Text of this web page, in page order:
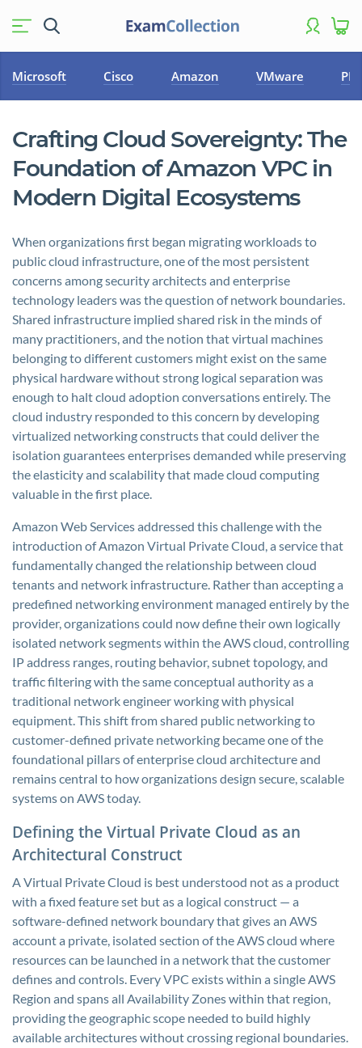
Microsoft Cisco Amazon VMware
Crafting Cloud Sovereignty: The
Foundation of Amazon VPC in
Modern Digital Ecosystems
When organizations first began migrating workloads to
public cloud infrastructure, one of the most persistent
concerns among security architects and enterprise
technology leaders was the question of network boundaries.
Shared infrastructure implied shared risk in the minds of
many practitioners, and the notion that virtual machines
belonging to different customers might exist on the same
physical hardware without strong logical separation was
enough to halt cloud adoption conversations entirely. The
cloud industry responded to this concern by developing
virtualized networking constructs that could deliver the
isolation guarantees enterprises demanded while preserving
the elasticity and scalability that made cloud computing
valuable in the first place.
Amazon Web Services addressed this challenge with the
introduction of Amazon Virtual Private Cloud, a service that
fundamentally changed the relationship between cloud
tenants and network infrastructure. Rather than accepting a
predefined networking environment managed entirely by the
provider, organizations could now define their own logically
isolated network segments within the AWS cloud, controlling
IP address ranges, routing behavior, subnet topology, and
traffic filtering with the same conceptual authority as a
traditional network engineer working with physical
equipment. This shift from shared public networking to
customer-defined private networking became one of the
foundational pillars of enterprise cloud architecture and
remains central to how organizations design secure, scalable
systems on AWS today.
Defining the Virtual Private Cloud as an
Architectural Construct
A Virtual Private Cloud is best understood not as a product
with a fixed feature set but as a logical construct — a
software-defined network boundary that gives an AWS
account a private, isolated section of the AWS cloud where
resources can be launched in a network that the customer
defines and controls. Every VPC exists within a single AWS
Region and spans all Availability Zones within that region,
providing the geographic scope needed to build highly
available architectures without crossing regional boundaries.